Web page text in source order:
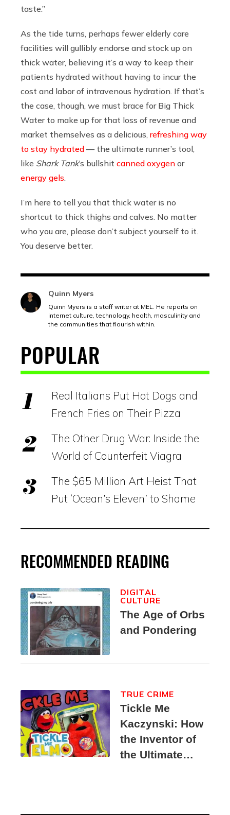
taste.”
As the tide turns, perhaps fewer elderly care
facilities will gullibly endorse and stock up on
thick water, believing it’s a way to keep their
patients hydrated without having to incur the
cost and labor of intravenous hydration. If that’s
the case, though, we must brace for Big Thick
Water to make up for that loss of revenue and
market themselves as a delicious, refreshing way
to stay hydrated — the ultimate runner’s tool,
like Shark Tank’s bullshit canned oxygen or
energy gels
I’m here to tell you that thick water is no
shortcut to thick thighs and calves. No matter
who you are, please don’t subject yourself to it.
You deserve better.
Quinn Myers
Quinn Myers is a staff writer at MEL. He reports on
internet culture, technology, health, masculinity and
the communities that flourish within.
POPULAR
Real Italians Put Hot Dogs and
French Fries on Their Pizza
The Other Drug War: Inside the
World of Counterfeit Viagra
The $65 Million Art Heist That
Put ‘Ocean’s Eleven’ to Shame
RECOMMENDED READING
The Age of Orbs
and Pondering
DIGITAL
CULTURE
Tickle Me
Kaczynski: How
the Inventor of
the Ultimate
TRUE CRIME